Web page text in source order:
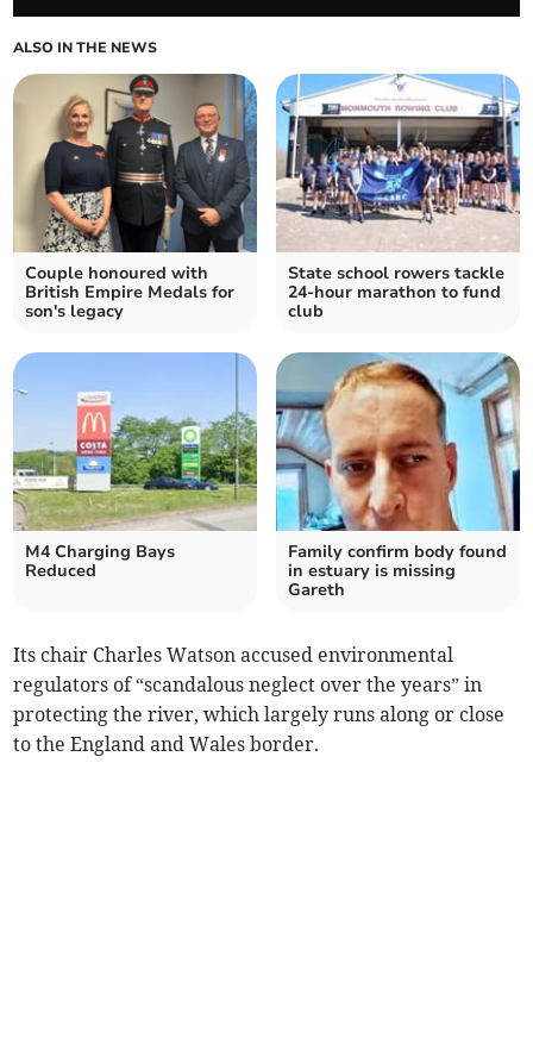
ALSO IN THE NEWS
Couple honoured with
British Empire Medals for
son's legacy
State school rowers tackle
24-hour marathon to fund
club
M4 Charging Bays
Reduced
Family confirm body found
in estuary is missing
Gareth
Its chair Charles Watson accused environmental
regulators of “scandalous neglect over the years” in
protecting the river, which largely runs along or close
to the England and Wales border.